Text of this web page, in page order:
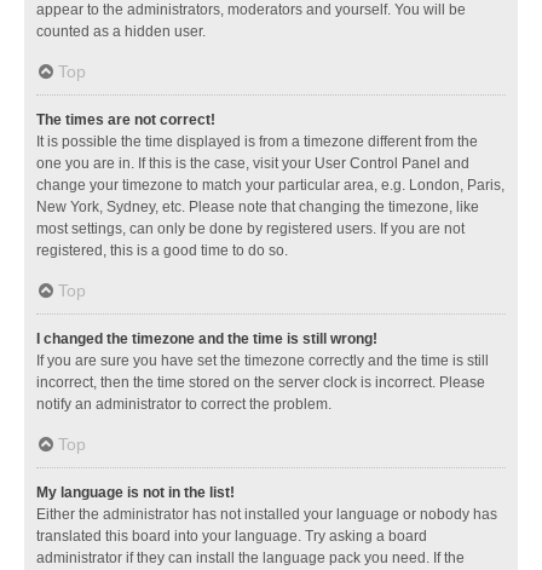
appear to the administrators, moderators and yourself. You will be
counted as a hidden user.
Top
The times are not correct!
It is possible the time displayed is from a timezone different from the
one you are in. If this is the case, visit your User Control Panel and
change your timezone to match your particular area, e.g. London, Paris,
New York, Sydney, etc. Please note that changing the timezone, like
most settings, can only be done by registered users. If you are not
registered, this is a good time to do so.
Top
I changed the timezone and the time is still wrong!
If you are sure you have set the timezone correctly and the time is still
incorrect, then the time stored on the server clock is incorrect. Please
notify an administrator to correct the problem.
Top
My language is not in the list!
Either the administrator has not installed your language or nobody has
translated this board into your language. Try asking a board
administrator if they can install the language pack you need. If the